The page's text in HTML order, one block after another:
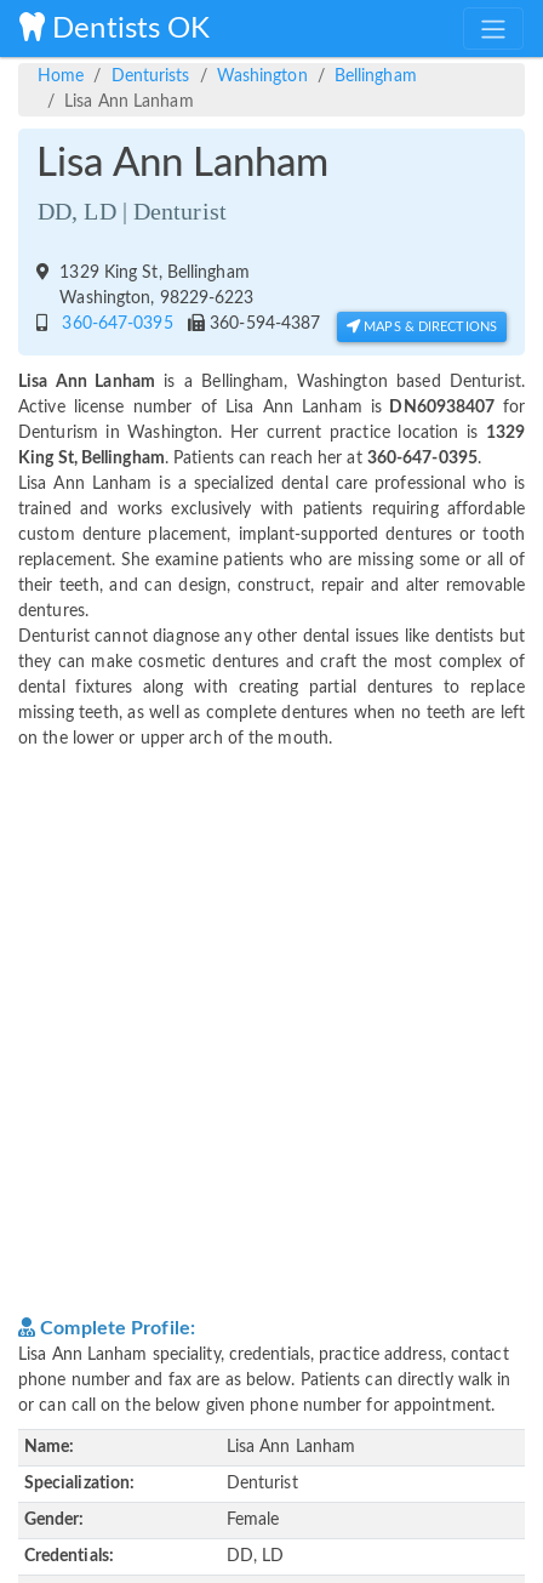
Dentists OK
Home Denturists Washington
Bellingham
Lisa Ann Lanham
Lisa Ann Lanham
DD, LD | Denturist
1329 King St, Bellingham
Washington, 98229-6223
360-647-0395
360-594-4387 MAPS & DIRECTIONS
Lisa Ann Lanham is a Bellingham, Washington based Denturist.
Active license number of Lisa Ann Lanham is DN60938407 for
Denturism in Washington. Her current practice location is 1329
King St, Bellingham. Patients can reach her at 360-647-0395.
Lisa Ann Lanham is a specialized dental care professional who is
trained and works exclusively with patients requiring affordable
custom denture placement, implant-supported dentures or tooth
replacement. She examine patients who are missing some or all of
their teeth, and can design, construct, repair and alter removable
dentures.
Denturist cannot diagnose any other dental issues like dentists but
they can make cosmetic dentures and craft the most complex of
dental fixtures along with creating partial dentures to replace
missing teeth, as well as complete dentures when no teeth are left
on the lower or upper arch of the mouth.
Complete Profile:
Lisa Ann Lanham speciality, credentials, practice address, contact
phone number and fax are as below. Patients can directly walk in
or can call on the below given phone number for appointment.
Name: Lisa Ann Lanham
Specialization: Denturist
Gender: Female
Credentials: DD, LD